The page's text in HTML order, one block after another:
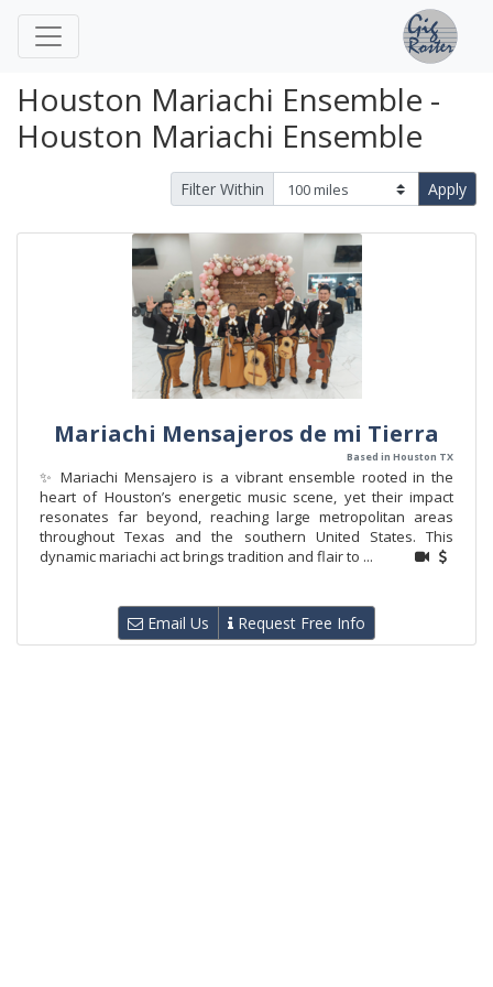
Houston Mariachi Ensemble -
Houston Mariachi Ensemble
Filter Within Apply
Mariachi Mensajeros de mi Tierra
Based in Houston TX
✨ Mariachi Mensajero is a vibrant ensemble rooted in the
heart of Houston’s energetic music scene, yet their impact
resonates far beyond, reaching large metropolitan areas
throughout Texas and the southern United States. This
dynamic mariachi act brings tradition and flair to ...
Email Us Request Free Info